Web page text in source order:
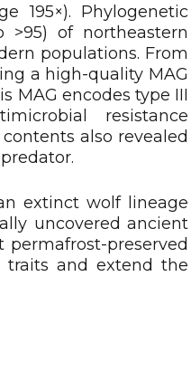
195×). Phylogenetic
of northeastern
populations. From
a high-quality MAG
MAG encodes type III
resistance
also revealed
extinct wolf lineage
uncovered ancient
preserved
traits and extend the